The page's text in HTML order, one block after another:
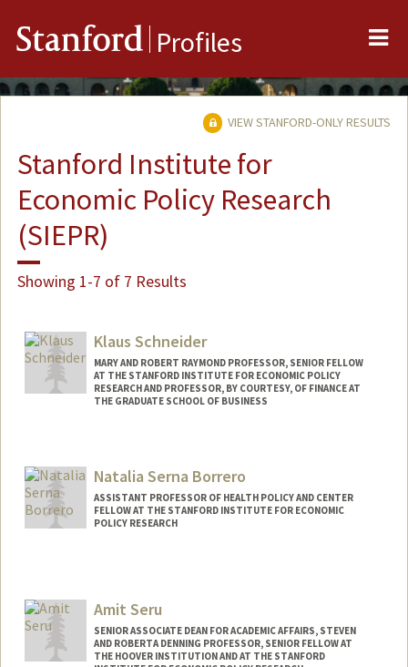
Stanford Profiles
VIEW STANFORD-ONLY RESULTS
Stanford Institute for
Economic Policy Research
(SIEPR)
Showing 1-7 of 7 Results
Klaus Schneider
MARY AND ROBERT RAYMOND PROFESSOR, SENIOR FELLOW
AT THE STANFORD INSTITUTE FOR ECONOMIC POLICY
RESEARCH AND PROFESSOR, BY COURTESY, OF FINANCE AT
THE GRADUATE SCHOOL OF BUSINESS
Natalia Serna Borrero
ASSISTANT PROFESSOR OF HEALTH POLICY AND CENTER
FELLOW AT THE STANFORD INSTITUTE FOR ECONOMIC
POLICY RESEARCH
Amit Seru
SENIOR ASSOCIATE DEAN FOR ACADEMIC AFFAIRS, STEVEN
AND ROBERTA DENNING PROFESSOR, SENIOR FELLOW AT
THE HOOVER INSTITUTION AND AT THE STANFORD